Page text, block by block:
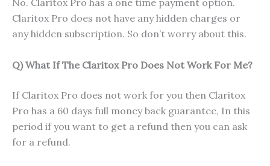
No. Claritox Pro has a one time payment option.
Claritox Pro does not have any hidden charges or
any hidden subscription. So don’t worry about this.
Q) What If The Claritox Pro Does Not Work For Me?
If Claritox Pro does not work for you then Claritox
Pro has a 60 days full money back guarantee, In this
period if you want to get a refund then you can ask
for a refund.